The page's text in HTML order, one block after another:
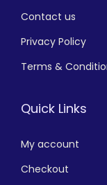
Contact us
Privacy Policy
Terms &
Quick Links
My account
Checkout